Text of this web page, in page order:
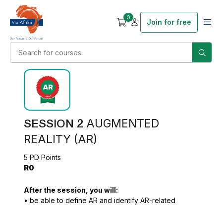
0
Join for free
SESSION 2 AUGMENTED
REALITY (AR)
5 PD Points
R0
After the session, you will:
• be able to define AR and identify AR-related